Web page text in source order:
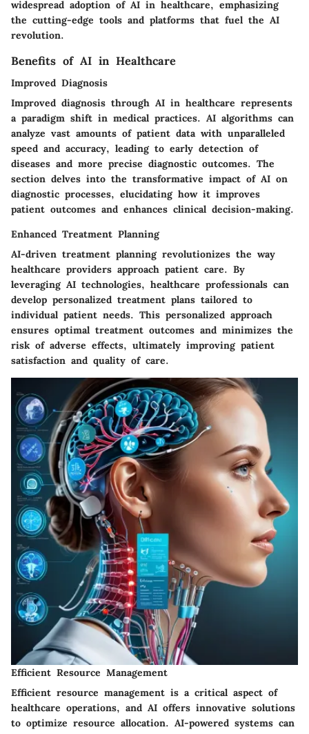
widespread adoption of AI in healthcare, emphasizing
the cutting-edge tools and platforms that fuel the AI
revolution.
Benefits of AI in Healthcare
Improved Diagnosis
Improved diagnosis through AI in healthcare represents
a paradigm shift in medical practices. AI algorithms can
analyze vast amounts of patient data with unparalleled
speed and accuracy, leading to early detection of
diseases and more precise diagnostic outcomes. The
section delves into the transformative impact of AI on
diagnostic processes, elucidating how it improves
patient outcomes and enhances clinical decision-making.
Enhanced Treatment Planning
AI-driven treatment planning revolutionizes the way
healthcare providers approach patient care. By
leveraging AI technologies, healthcare professionals can
develop personalized treatment plans tailored to
individual patient needs. This personalized approach
ensures optimal treatment outcomes and minimizes the
risk of adverse effects, ultimately improving patient
satisfaction and quality of care.
Efficient Resource Management
Efficient resource management is a critical aspect of
healthcare operations, and AI offers innovative solutions
to optimize resource allocation. AI-powered systems can